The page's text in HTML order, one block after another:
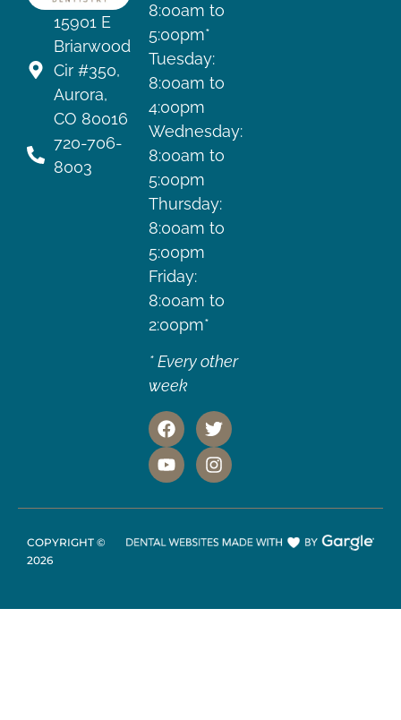
15901 E
Briarwood
Cir #350,
Aurora,
CO 80016
720-706-
8003
8:00am to
5:00pm*
Tuesday:
8:00am to
4:00pm
Wednesday:
8:00am to
5:00pm
Thursday:
8:00am to
5:00pm
Friday:
8:00am to
2:00pm*
* Every other
week
COPYRIGHT ©
2026